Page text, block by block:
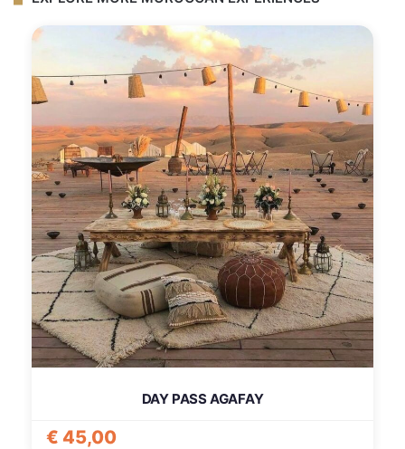
DAY PASS AGAFAY
€ 45,00